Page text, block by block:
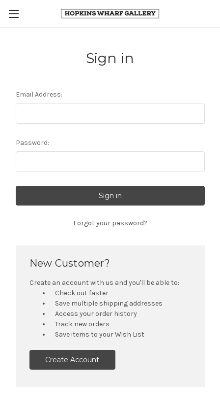
Sign in
Email Address:
Password:
Forgot your password?
New Customer?
Create an account with us and you'll be able to:
Check out faster
Save multiple shipping addresses
Access your order history
Track new orders
Save items to your Wish List
Create Account